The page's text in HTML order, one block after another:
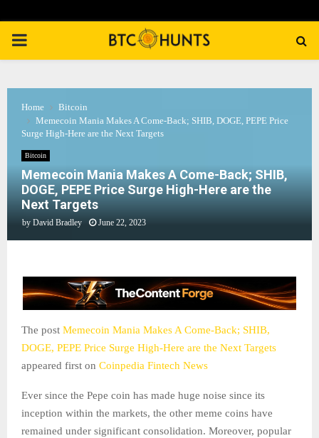
PRIMARY
Home
Bitcoin
Memecoin Mania Makes A Come-Back; SHIB, DOGE, PEPE Price
Surge High-Here are the Next Targets
Bitcoin
Memecoin Mania Makes A Come-Back; SHIB,
DOGE, PEPE Price Surge High-Here are the
Next Targets
by David Bradley June 22, 2023
The post Memecoin Mania Makes A Come-Back; SHIB,
DOGE, PEPE Price Surge High-Here are the Next Targets
appeared first on Coinpedia Fintech News
Ever since the Pepe coin has made huge noise since its
inception within the markets, the other meme coins have
remained under significant consolidation. Moreover, popular